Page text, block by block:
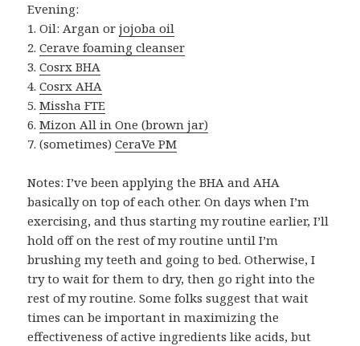
Evening:
1. Oil: Argan orjojoba oil
2.Cerave foaming cleanser
3.Cosrx BHA
4.Cosrx AHA
5.Missha FTE
6.Mizon All in One (brown jar)
7. (sometimes)CeraVe PM
Notes: I’ve been applying the BHA and AHA
basically on top of each other. On days when I’m
exercising, and thus starting my routine earlier, I’ll
hold off on the rest of my routine until I’m
brushing my teeth and going to bed. Otherwise, I
try to wait for them to dry, then go right into the
rest of my routine. Some folks suggest that wait
times can be important in maximizing the
effectiveness of active ingredients like acids, but